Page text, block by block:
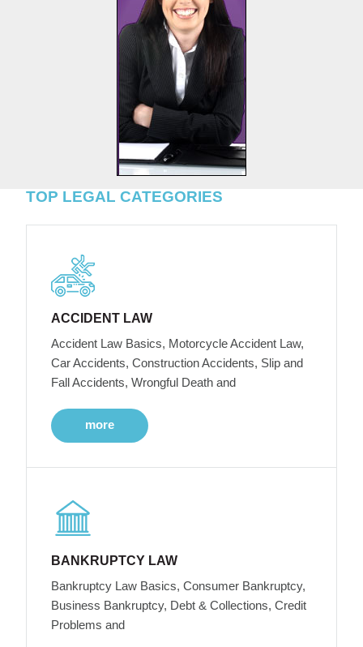
TOP LEGAL CATEGORIES
ACCIDENT LAW
Accident Law Basics, Motorcycle Accident Law,
Car Accidents, Construction Accidents, Slip and
Fall Accidents, Wrongful Death and
more
BANKRUPTCY LAW
Bankruptcy Law Basics, Consumer Bankruptcy,
Business Bankruptcy, Debt & Collections, Credit
Problems and